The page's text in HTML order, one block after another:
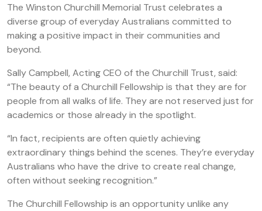
The Winston Churchill Memorial Trust celebrates a
diverse group of everyday Australians committed to
making a positive impact in their communities and
beyond.
Sally Campbell, Acting CEO of the Churchill Trust, said:
“The beauty of a Churchill Fellowship is that they are for
people from all walks of life. They are not reserved just for
academics or those already in the spotlight.
“In fact, recipients are often quietly achieving
extraordinary things behind the scenes. They’re everyday
Australians who have the drive to create real change,
often without seeking recognition.”
The Churchill Fellowship is an opportunity unlike any